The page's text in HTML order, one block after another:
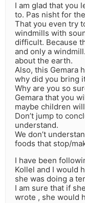
I am glad that you
to. Pas nisht for
That you even try
windmills with
difficult. Because
and only a
about the earth.
Also, this Gemara
why did you bring
Why are you so
Gemara that you
maybe children
Don’t jump to
understand.
We don’t
foods that stop/
I have been
Kollel and I would
she was doing a
I am sure that if
wrote , she would